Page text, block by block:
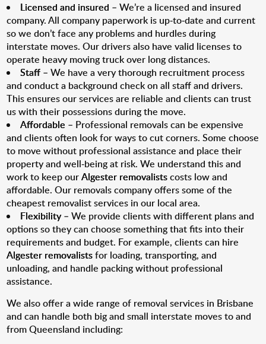
Licensed and insured – We’re a licensed and insured
company. All company paperwork is up-to-date and current
so we don’t face any problems and hurdles during
interstate moves. Our drivers also have valid licenses to
operate heavy moving truck over long distances.
Staff – We have a very thorough recruitment process
and conduct a background check on all staff and drivers.
This ensures our services are reliable and clients can trust
us with their possessions during the move.
Affordable – Professional removals can be expensive
and clients often look for ways to cut corners. Some choose
to move without professional assistance and place their
property and well-being at risk. We understand this and
work to keep ourAlgester removalistscosts low and
affordable. Our removals company offers some of the
cheapest removalist services in our local area.
Flexibility– We provide clients with different plans and
options so they can choose something that fits into their
requirements and budget. For example, clients can hire
Algester removalistsfor loading, transporting, and
unloading, and handle packing without professional
assistance.
We also offer a wide range of removal services in Brisbane
and can handle both big and small interstate moves to and
from Queensland including: